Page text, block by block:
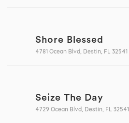
Shore Blessed
4781 Ocean Blvd, Destin, FL 32541
Seize The Day
4729 Ocean Blvd, Destin, FL 32541